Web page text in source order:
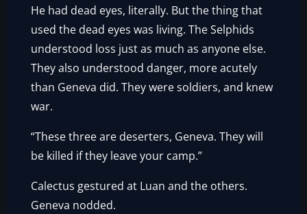
He had dead eyes, literally. But the thing that
used the dead eyes was living. The Selphids
understood loss just as much as anyone else.
They also understood danger, more acutely
than Geneva did. They were soldiers, and knew
war.
“These three are deserters, Geneva. They will
be killed if they leave your camp.”
Calectus gestured at Luan and the others.
Geneva nodded.